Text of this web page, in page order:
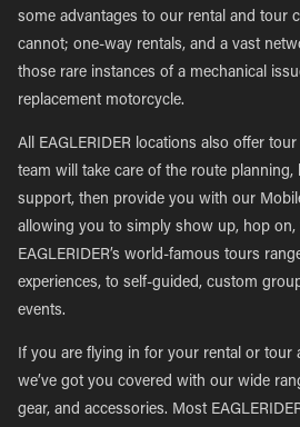
some advantages to our rental and tour
cannot; one-way rentals, and a vast
those rare instances of a mechanical
replacement motorcycle.
All EAGLERIDER locations also offer
team will take care of the route planning,
support, then provide you with our
allowing you to simply show up, hop on,
EAGLERIDER’s world-famous tours
experiences, to self-guided, custom
events.
If you are flying in for your rental or tour
we’ve got you covered with our wide
gear, and accessories. Most